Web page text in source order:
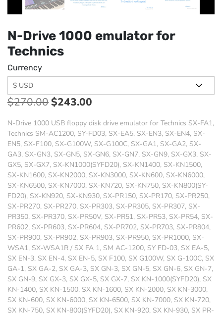
N-Drive 1000 emulator for
Technics
Currency
$270.00$243.00
N-Drive 1000 USB floppy disk drive emulator for Technics SX-FA1,
Technics SM-AC1200, SY-FD03, SX-EA5, SX-EN3, SX-EN4, SX-
EN5, SX-F100, SX-G100W, SX-G100C, SX-GA1, SX-GA2, SX-
GA3, SX-GN3, SX-GN5, SX-GN6, SX-GN7, SX-GN9, SX-GX3, SX-
GX5, SX-GX7, SX-KN1000(SYFD20), SX-KN1400, SX-KN1500,
SX-KN1600, SX-KN2000, SX-KN3000, SX-KN600, SX-KN6000,
SX-KN6500, SX-KN7000, SX-KN720, SX-KN750, SX-KN800(SY-
FD20), SX-KN920, SX-KN930, SX-PR150, SX-PR170, SX-PR250,
SX-PR270, SX-PR270, SX-PR303, SX-PR305, SX-PR307, SX-
PR350, SX-PR370, SX-PR50V, SX-PR51, SX-PR53, SX-PR54, SX-
PR602, SX-PR603, SX-PR604, SX-PR702, SX-PR703, SX-PR804,
SX-PR900, SX-PR902, SX-PR903, SX-PR950, SX-PR1000, SX-
WSA1, SX-WSA1R / SX FA 1, SM AC-1200, SY FD-03, SX EA-5,
SX EN-3, SX EN-4, SX EN-5, SX F100, SX G100W, SX G-100C, SX
GA-1, SX GA-2, SX GA-3, SX GN-3, SX GN-5, SX GN-6, SX GN-7,
SX GN-9, SX GX-3, SX GX-5, SX GX-7, SX KN-1000(SYFD20), SX
KN-1400, SX KN-1500, SX KN-1600, SX KN-2000, SX KN-3000,
SX KN-600, SX KN-6000, SX KN-6500, SX KN-7000, SX KN-720,
SX KN-750, SX KN-800(SYFD20), SX KN-920, SX KN-930, SX PR-